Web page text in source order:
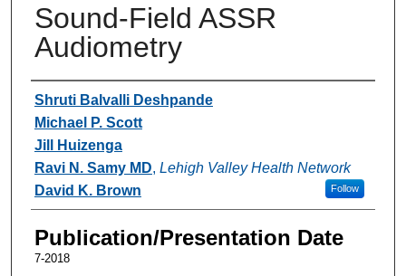
Sound-Field ASSR
Audiometry
Authors
Shruti Balvalli Deshpande
Michael P. Scott
Jill Huizenga
Ravi N. Samy MD, Lehigh Valley Health Network
Follow
David K. Brown
Publication/Presentation Date
7-2018